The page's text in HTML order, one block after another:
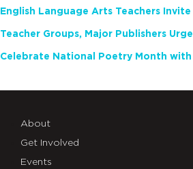
About
Get Involved
Events